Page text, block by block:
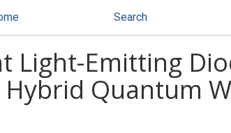
Search
Light-Emitting
Quantum